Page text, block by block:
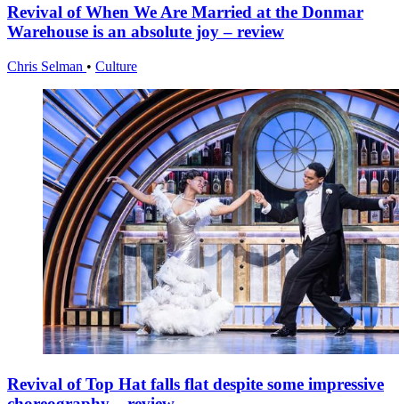
Revival of When We Are Married at the Donmar
Warehouse is an absolute joy – review
Chris Selman • Culture
Revival of Top Hat falls flat despite some impressive